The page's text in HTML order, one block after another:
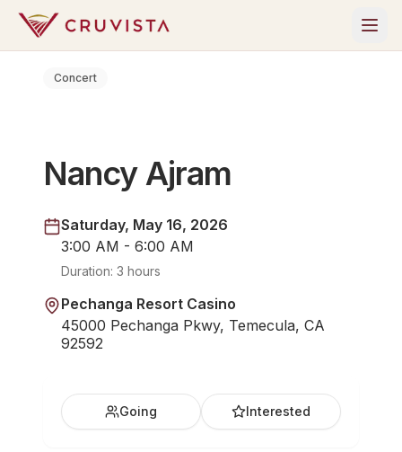
Concert
Nancy Ajram
Saturday, May 16, 2026
3:00 AM - 6:00 AM
Duration: 3 hours
Pechanga Resort Casino
45000 Pechanga Pkwy, Temecula, CA
92592
Going Interested